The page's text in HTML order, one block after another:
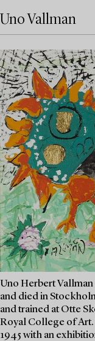
Uno Vallman
Uno Herbert
and died in
and trained at Otte
Royal College of
1945 with an